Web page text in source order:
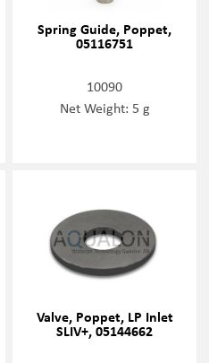
Spring Guide, Poppet,
05116751
10090
Net Weight: 5 g
Valve, Poppet, LP Inlet
SLIV+, 05144662